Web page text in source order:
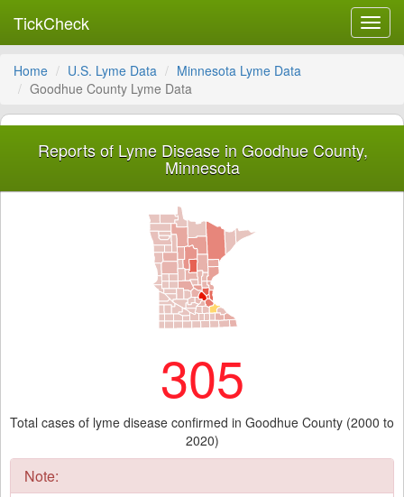
TickCheck
Home U.S. Lyme Data
Minnesota Lyme Data
Goodhue County Lyme Data
Reports of Lyme Disease in Goodhue County,
Minnesota
305
Total cases of lyme disease confirmed in Goodhue County (2000 to
2020)
Note: